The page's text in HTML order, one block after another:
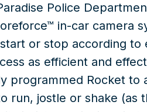
Police
in-car camera
or stop according
as efficient and
programmed Rocket
run, jostle or shake (as